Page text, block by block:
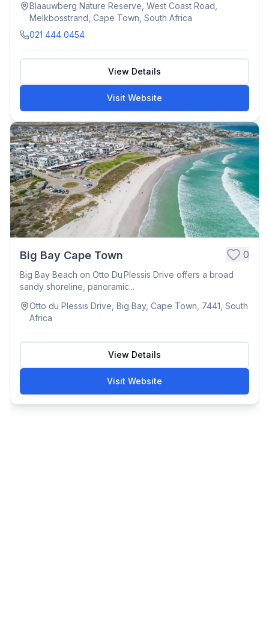
Blaauwberg Nature Reserve, West Coast Road,
Melkbosstrand, Cape Town, South Africa
021 444 0454
View Details
Visit Website
Big Bay Cape Town 0
Big Bay Beach on Otto Du Plessis Drive offers a broad
sandy shoreline, panoramic...
Otto du Plessis Drive, Big Bay, Cape Town, 7441, South
Africa
View Details
Visit Website